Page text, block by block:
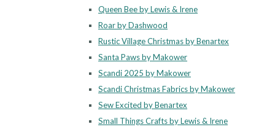
Queen Bee by Lewis & Irene
Roar by Dashwood
Rustic Village Christmas by Benartex
Santa Paws by Makower
Scandi 2025 by Makower
Scandi Christmas Fabrics by Makower
Sew Excited by Benartex
Small Things Crafts by Lewis & Irene